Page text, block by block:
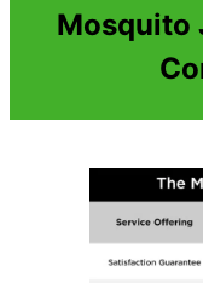
Mosquito